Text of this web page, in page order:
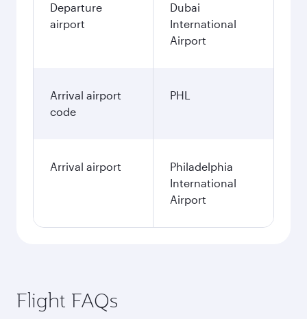
Departure
airport
Dubai
International
Airport
Arrival airport
code
PHL
Arrival airport
Philadelphia
International
Airport
Flight FAQs